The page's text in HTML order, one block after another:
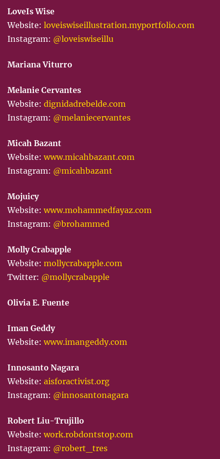
LoveIs Wise
Website: loveiswiseillustration.myportfolio.com
Instagram: @loveiswiseillu
Mariana Viturro
Melanie Cervantes
Website: dignidadrebelde.com
Instagram: @melaniecervantes
Micah Bazant
Website: www.micahbazant.com
Instagram: @micahbazant
Mojuicy
Website: www.mohammedfayaz.com
Instagram: @brohammed
Molly Crabapple
Website: mollycrabapple.com
Twitter: @mollycrabapple
Olivia E. Fuente
Iman Geddy
Website: www.imangeddy.com
Innosanto Nagara
Website: aisforactivist.org
Instagram: @innosantonagara
Robert Liu-Trujillo
Website: work.robdontstop.com
Instagram: @robert_tres